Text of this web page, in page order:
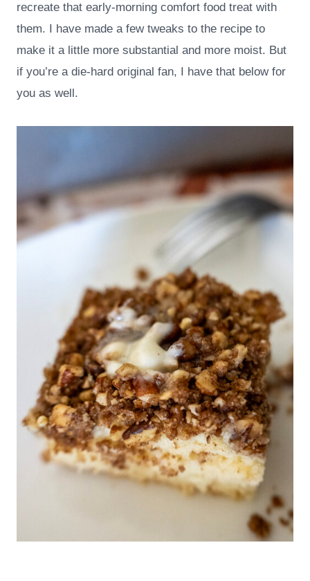
recreate that early-morning comfort food treat with
them. I have made a few tweaks to the recipe to
make it a little more substantial and more moist. But
if you’re a die-hard original fan, I have that below for
you as well.